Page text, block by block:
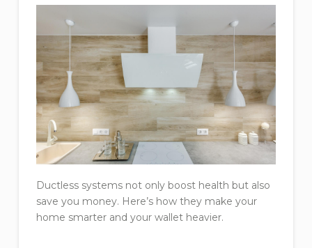
Ductless systems not only boost health but also
save you money. Here’s how they make your
home smarter and your wallet heavier.